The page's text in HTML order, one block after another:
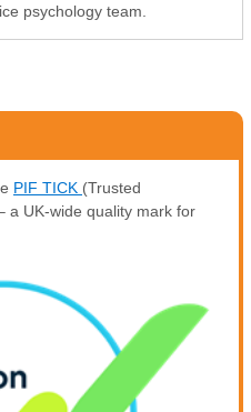
psychology team.
PIF TICK (Trusted
a UK-wide quality mark for